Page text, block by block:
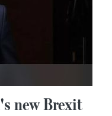
new Brexit